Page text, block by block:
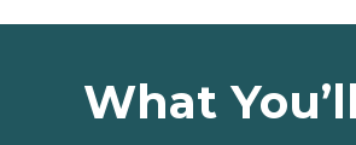
What